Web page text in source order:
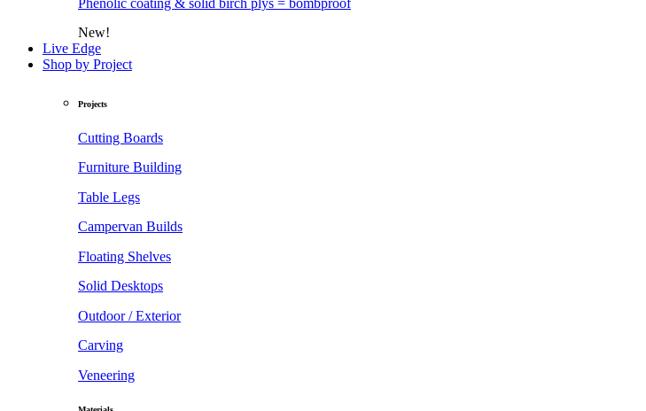
New!
Live Edge
Shop by Project
Projects
Cutting Boards
Furniture Building
Table Legs
Campervan Builds
Floating Shelves
Solid Desktops
Outdoor / Exterior
Carving
Veneering